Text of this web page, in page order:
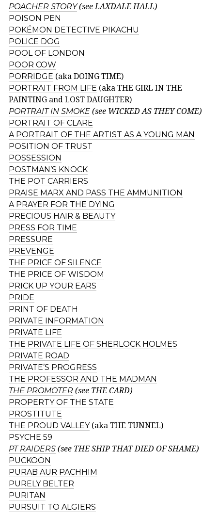
POACHER STORY(see LAXDALE HALL)
POISON PEN
POKÉMON DETECTIVE PIKACHU
POLICE DOG
POOL OF LONDON
POOR COW
PORRIDGE (aka DOING TIME)
PORTRAIT FROM LIFE (aka THE GIRL IN THE
PAINTING and LOST DAUGHTER)
PORTRAIT IN SMOKE(see WICKED AS THEY COME)
PORTRAIT OF CLARE
A PORTRAIT OF THE ARTIST AS A YOUNG MAN
POSITION OF TRUST
POSSESSION
POSTMAN’S KNOCK
THE POT CARRIERS
PRAISE MARX AND PASS THE AMMUNITION
A PRAYER FOR THE DYING
PRECIOUS HAIR & BEAUTY
PRESS FOR TIME
PRESSURE
PREVENGE
THE PRICE OF SILENCE
THE PRICE OF WISDOM
PRICK UP YOUR EARS
PRIDE
PRINT OF DEATH
PRIVATE INFORMATION
PRIVATE LIFE
THE PRIVATE LIFE OF SHERLOCK HOLMES
PRIVATE ROAD
PRIVATE’S PROGRESS
THE PROFESSOR AND THE MADMAN
THE PROMOTER(see THE CARD)
PROPERTY OF THE STATE
PROSTITUTE
THE PROUD VALLEY(aka THE TUNNEL)
PSYCHE 59
PT RAIDERS(see THE SHIP THAT DIED OF SHAME)
PUCKOON
PURAB AUR PACHHIM
PURELY BELTER
PURITAN
PURSUIT TO ALGIERS